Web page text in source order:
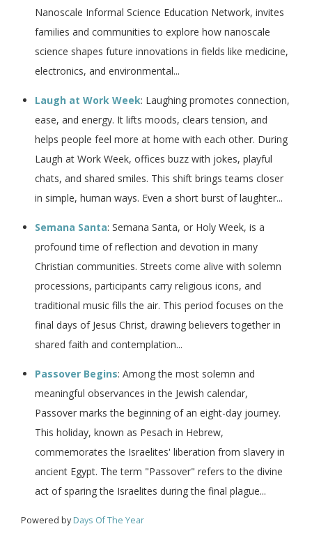
Nanoscale Informal Science Education Network, invites
families and communities to explore how nanoscale
science shapes future innovations in fields like medicine,
electronics, and environmental...
Laugh at Work Week: Laughing promotes connection,
ease, and energy. It lifts moods, clears tension, and
helps people feel more at home with each other. During
Laugh at Work Week, offices buzz with jokes, playful
chats, and shared smiles. This shift brings teams closer
in simple, human ways. Even a short burst of laughter...
Semana Santa: Semana Santa, or Holy Week, is a
profound time of reflection and devotion in many
Christian communities. Streets come alive with solemn
processions, participants carry religious icons, and
traditional music fills the air. This period focuses on the
final days of Jesus Christ, drawing believers together in
shared faith and contemplation...
Passover Begins: Among the most solemn and
meaningful observances in the Jewish calendar,
Passover marks the beginning of an eight-day journey.
This holiday, known as Pesach in Hebrew,
commemorates the Israelites' liberation from slavery in
ancient Egypt. The term "Passover" refers to the divine
act of sparing the Israelites during the final plague...
Powered byDays Of The Year